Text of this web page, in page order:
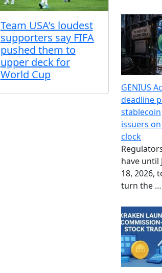
Team USA’s loudest
supporters say FIFA
pushed them to
upper deck for
World Cup
GENIUS
deadline
stablecoin
issuers
clock
have until
18, 2026,
turn the …